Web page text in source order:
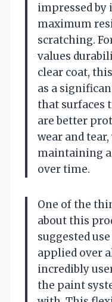
impressed
maximum
scratching.
values
clear coat,
as a
that surfaces
are better
wear and
maintaining
over time.
One of the
about this
suggested
applied over
incredibly
the paint